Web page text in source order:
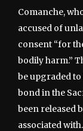
Comanche,
accused of
consent “for
bodily harm.”
be upgraded
bond in the
been released
associated with.